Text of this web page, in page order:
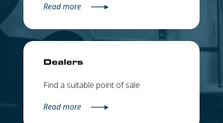
Read more
Dealers
Find a suitable point of sale
Read more